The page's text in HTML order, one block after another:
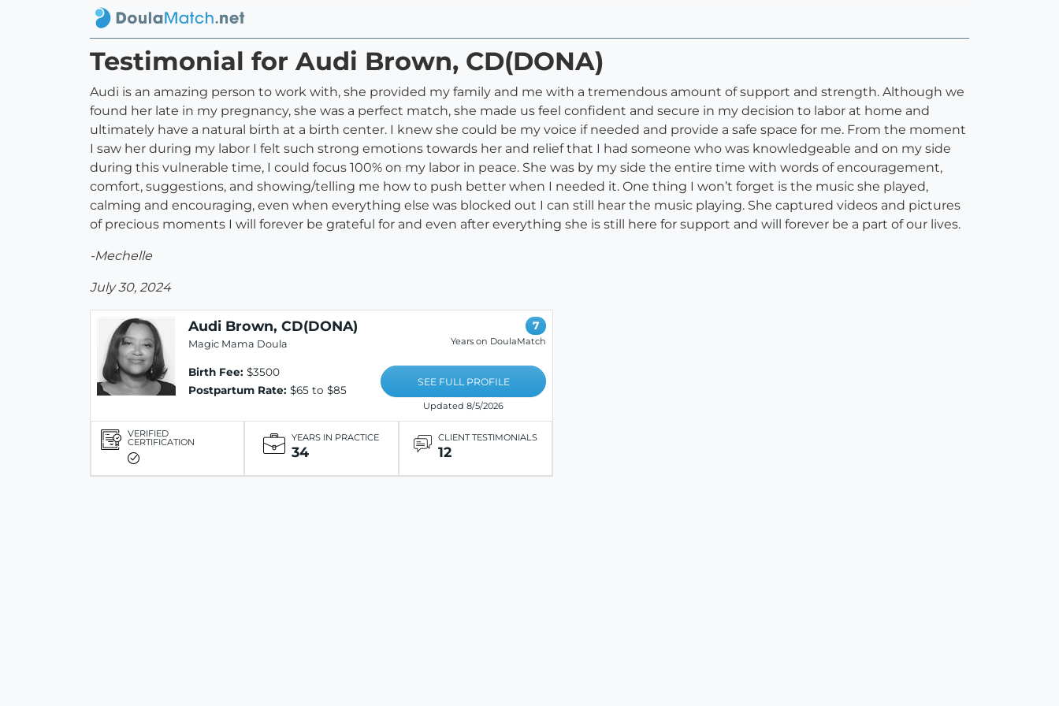
Testimonial for Audi Brown, CD(DONA)
Audi is an amazing person to work with, she provided my family and me with a tremendous amount of support and strength. Although we
found her late in my pregnancy, she was a perfect match, she made us feel confident and secure in my decision to labor at home and
ultimately have a natural birth at a birth center. I knew she could be my voice if needed and provide a safe space for me. From the moment
I saw her during my labor I felt such strong emotions towards her and relief that I had someone who was knowledgeable and on my side
during this vulnerable time, I could focus 100% on my labor in peace. She was by my side the entire time with words of encouragement,
comfort, suggestions, and showing/telling me how to push better when I needed it. One thing I won’t forget is the music she played,
calming and encouraging, even when everything else was blocked out I can still hear the music playing. She captured videos and pictures
of precious moments I will forever be grateful for and even after everything she is still here for support and will forever be a part of our lives.
-Mechelle
July 30, 2024
Audi Brown, CD(DONA)
Magic Mama Doula
Birth Fee: $3500
Postpartum Rate: $65 to $85
7
Years on DoulaMatch
SEE FULL PROFILE
Updated 8/5/2026
VERIFIED
CERTIFICATION YEARS IN PRACTICE
34
CLIENT TESTIMONIALS
12